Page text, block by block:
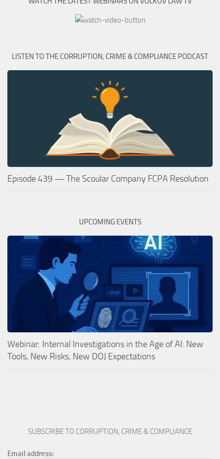
LISTEN TO THE CORRUPTION, CRIME & COMPLIANCE PODCAST
Episode 439 — The Scoular Company FCPA Resolution
UPCOMING EVENTS
Webinar: Internal Investigations in the Age of AI: New
Tools, New Risks, New DOJ Expectations
SUBSCRIBE TO CORRUPTION, CRIME & COMPLIANCE
Email address: